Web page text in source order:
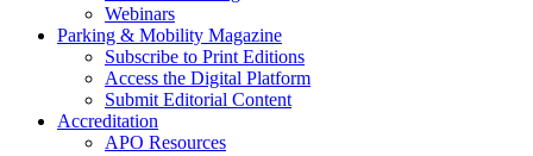
Webinars
Parking & Mobility Magazine
Subscribe to Print Editions
Access the Digital Platform
Submit Editorial Content
Accreditation
APO Resources